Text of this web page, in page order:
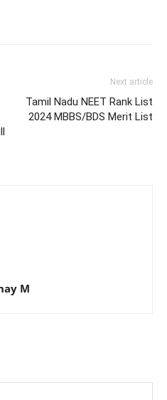
Next article
Tamil Nadu NEET Rank List
2024 MBBS/BDS Merit List
M